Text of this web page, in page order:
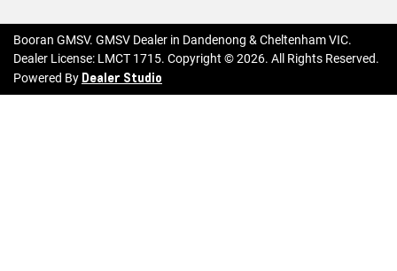
Booran GMSV. GMSV Dealer in Dandenong & Cheltenham VIC.
Dealer License: LMCT 1715. Copyright ©2026. All Rights Reserved.
Powered By Dealer Studio